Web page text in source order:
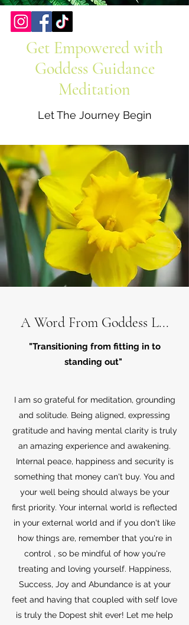
Get Empowered with
Goddess Guidance
Meditation
Let The Journey Begin
A Word From Goddess L...
"Transitioning from fitting in to
standing out"
I am so grateful for meditation, grounding
and solitude. Being aligned, expressing
gratitude and having mental clarity is truly
an amazing experience and awakening.
Internal peace, happiness and security is
something that money can't buy. You and
your well being should always be your
first priority. Your internal world is reflected
in your external world and if you don't like
how things are, remember that you're in
control , so be mindful of how you're
treating and loving yourself. Happiness,
Success, Joy and Abundance is at your
feet and having that coupled with self love
is truly the Dopest shit ever! Let me help